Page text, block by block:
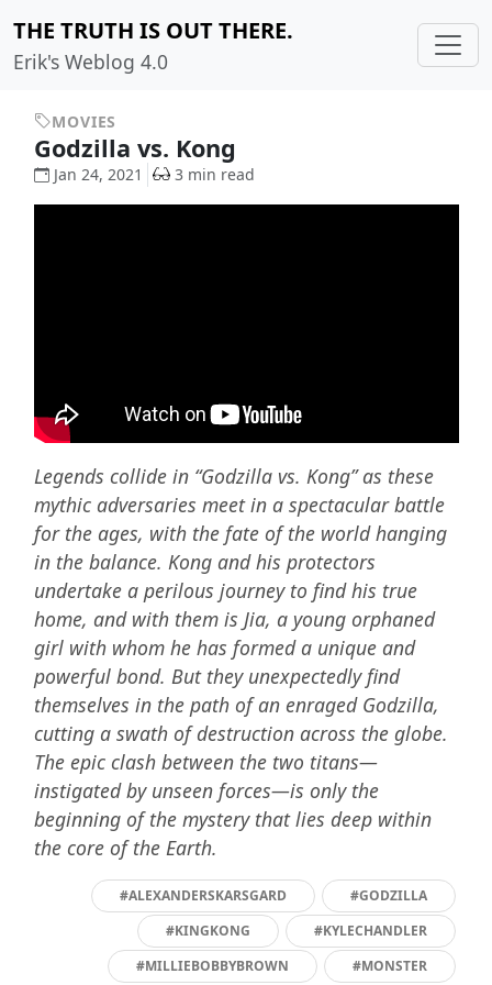
THE TRUTH IS OUT THERE.
Erik's Weblog 4.0
MOVIES
Godzilla vs. Kong
Jan 24, 2021 3 min read
Legends collide in “Godzilla vs. Kong” as these
mythic adversaries meet in a spectacular battle
for the ages, with the fate of the world hanging
in the balance. Kong and his protectors
undertake a perilous journey to find his true
home, and with them is Jia, a young orphaned
girl with whom he has formed a unique and
powerful bond. But they unexpectedly find
themselves in the path of an enraged Godzilla,
cutting a swath of destruction across the globe.
The epic clash between the two titans—
instigated by unseen forces—is only the
beginning of the mystery that lies deep within
the core of the Earth.
#ALEXANDERSKARSGARD
#GODZILLA
#KINGKONG
#KYLECHANDLER
#MILLIEBOBBYBROWN
#MONSTER